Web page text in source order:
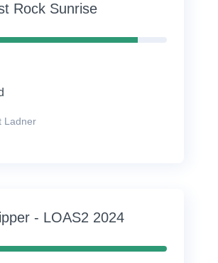
Rock Sunrise
88%
Ladner
- LOAS2 2024
100%